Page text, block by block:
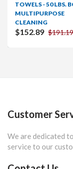
TOWELS - 50 LBS.
MULTIPURPOSE
CLEANING
$152.89 $191.19
Customer
We are dedicated
service to our